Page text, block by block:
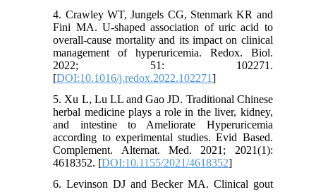
4. Crawley WT, Jungels CG, Stenmark KR and
Fini MA. U-shaped association of uric acid to
overall-cause mortality and its impact on clinical
management of hyperuricemia. Redox. Biol.
2022; 51: 102271.
[DOI:10.1016/j.redox.2022.102271]
5. Xu L, Lu LL and Gao JD. Traditional Chinese
herbal medicine plays a role in the liver, kidney,
and intestine to Ameliorate Hyperuricemia
according to experimental studies. Evid Based.
Complement. Alternat. Med. 2021; 2021(1):
4618352. [DOI:10.1155/2021/4618352]
6. Levinson DJ and Becker MA. Clinical gout